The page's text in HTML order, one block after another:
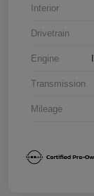
Interior
Drivetrain
Engine
Transmission
Mileage